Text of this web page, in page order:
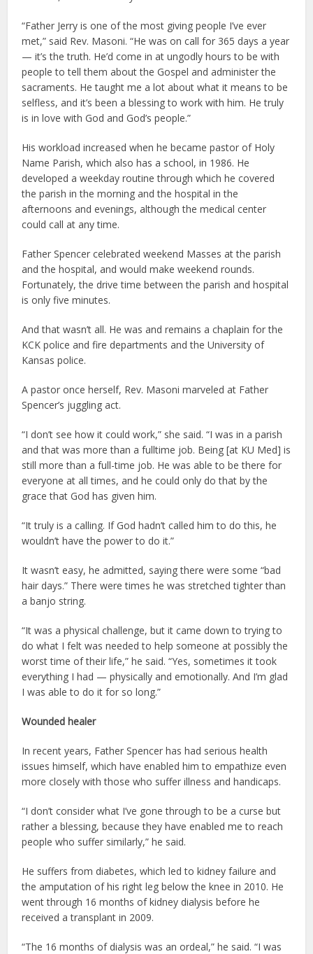
“Father Jerry is one of the most giving people I’ve ever
met,” said Rev. Masoni. “He was on call for 365 days a year
— it’s the truth. He’d come in at ungodly hours to be with
people to tell them about the Gospel and administer the
sacraments. He taught me a lot about what it means to be
selfless, and it’s been a blessing to work with him. He truly
is in love with God and God’s people.”
His workload increased when he became pastor of Holy
Name Parish, which also has a school, in 1986. He
developed a weekday routine through which he covered
the parish in the morning and the hospital in the
afternoons and evenings, although the medical center
could call at any time.
Father Spencer celebrated weekend Masses at the parish
and the hospital, and would make weekend rounds.
Fortunately, the drive time between the parish and hospital
is only five minutes.
And that wasn’t all. He was and remains a chaplain for the
KCK police and fire departments and the University of
Kansas police.
A pastor once herself, Rev. Masoni marveled at Father
Spencer’s juggling act.
“I don’t see how it could work,” she said. “I was in a parish
and that was more than a fulltime job. Being [at KU Med] is
still more than a full-time job. He was able to be there for
everyone at all times, and he could only do that by the
grace that God has given him.
“It truly is a calling. If God hadn’t called him to do this, he
wouldn’t have the power to do it.”
It wasn’t easy, he admitted, saying there were some “bad
hair days.” There were times he was stretched tighter than
a banjo string.
“It was a physical challenge, but it came down to trying to
do what I felt was needed to help someone at possibly the
worst time of their life,” he said. “Yes, sometimes it took
everything I had — physically and emotionally. And I’m glad
I was able to do it for so long.”
Wounded healer
In recent years, Father Spencer has had serious health
issues himself, which have enabled him to empathize even
more closely with those who suffer illness and handicaps.
“I don’t consider what I’ve gone through to be a curse but
rather a blessing, because they have enabled me to reach
people who suffer similarly,” he said.
He suffers from diabetes, which led to kidney failure and
the amputation of his right leg below the knee in 2010. He
went through 16 months of kidney dialysis before he
received a transplant in 2009.
“The 16 months of dialysis was an ordeal,” he said. “I was